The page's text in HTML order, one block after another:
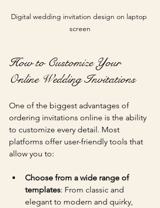
Digital wedding invitation design on laptop
screen
How to Customize Your
Online Wedding Invitations
One of the biggest advantages of
ordering invitations online is the ability
to customize every detail. Most
platforms offer user-friendly tools that
allow you to:
Choose from a wide range of
templates: From classic and
elegant to modern and quirky,